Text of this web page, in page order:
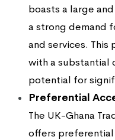
boasts a large
a strong demand
and services. This
with a substantial
potential for
Preferential
The UK-Ghana
offers preferential